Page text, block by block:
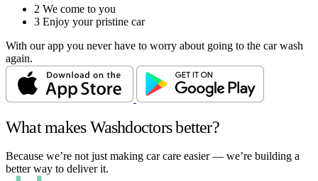
2 We come to you
3 Enjoy your pristine car
With our app you never have to worry about going to the car wash
again.
What makes Washdoctors better?
Because we’re not just making car care easier — we’re building a
better way to deliver it.